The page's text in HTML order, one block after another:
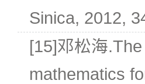
Sinica, 2012,
[15]邓松海
mathematics